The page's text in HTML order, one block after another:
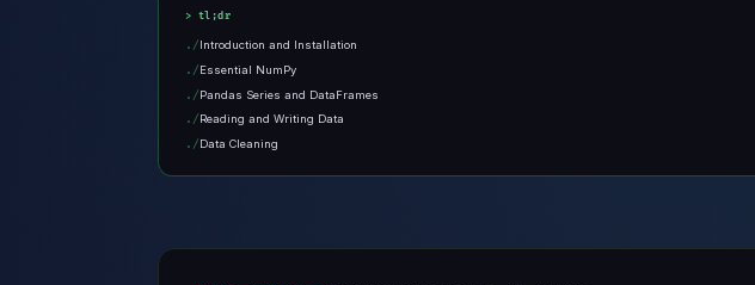
tl;dr
Introduction and Installation
Essential NumPy
Pandas Series and DataFrames
Reading and Writing Data
Data Cleaning